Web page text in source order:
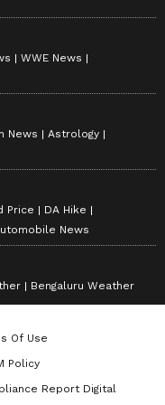
of the
Countries on
Building in
(ANI)
story has not
English
feed.)
WWE News
News
Astrology
Price
DA Hike
News
Bengaluru Weather
Of Use
Policy
Report Digital